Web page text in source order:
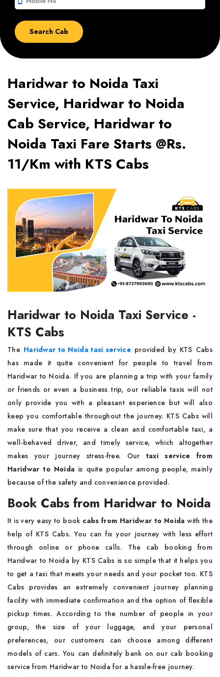
Haridwar to Noida Taxi
Service, Haridwar to Noida
Cab Service, Haridwar to
Noida Taxi Fare Starts @Rs.
11/Km with KTS Cabs
Haridwar to Noida Taxi Service -
KTS Cabs
The Haridwar to Noida taxi service provided by KTS Cabs
has made it quite convenient for people to travel from
Haridwar to Noida. If you are planning a trip with your family
or friends or even a business trip, our reliable taxis will not
only provide you with a pleasant experience but will also
keep you comfortable throughout the journey. KTS Cabs will
make sure that you receive a clean and comfortable taxi, a
well-behaved driver, and timely service, which altogether
makes your journey stress-free. Our taxi service from
Haridwar to Noida is quite popular among people, mainly
because of the safety and convenience provided.
Book Cabs from Haridwar to Noida
It is very easy to book cabs from Haridwar to Noida with the
help of KTS Cabs. You can fix your journey with less effort
through online or phone calls. The cab booking from
Haridwar to Noida by KTS Cabs is so simple that it helps you
to get a taxi that meets your needs and your pocket too. KTS
Cabs provides an extremely convenient journey planning
facility with immediate confirmation and the option of flexible
pickup times. According to the number of people in your
group, the size of your luggage, and your personal
preferences, our customers can choose among different
models of cars. You can definitely bank on our cab booking
service from Haridwar to Noida for a hassle-free journey.